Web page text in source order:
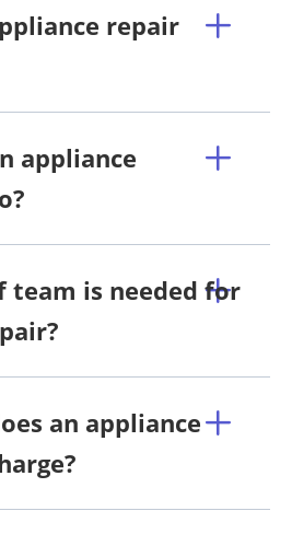
repair
appliance
team is needed for
an appliance